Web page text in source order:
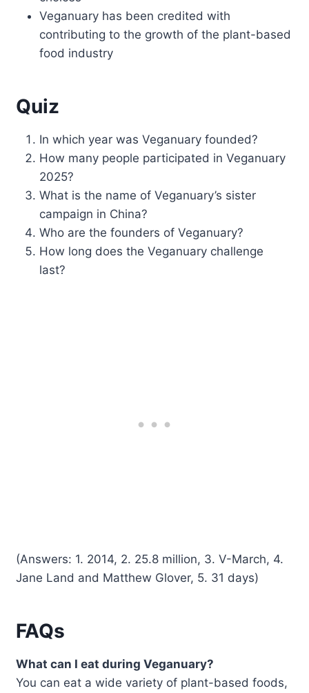
Veganuary has been credited with
contributing to the growth of the plant-based
food industry
Quiz
In which year was Veganuary founded?
How many people participated in Veganuary
2025?
What is the name of Veganuary’s sister
campaign in China?
Who are the founders of Veganuary?
How long does the Veganuary challenge
last?
(Answers: 1. 2014, 2. 25.8 million, 3. V-March, 4.
Jane Land and Matthew Glover, 5. 31 days)
FAQs
What can I eat during Veganuary?
You can eat a wide variety of plant-based foods,